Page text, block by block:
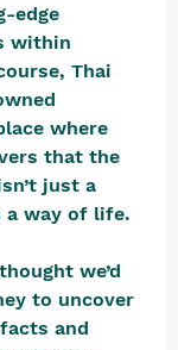
edge
within
Thai
where
that the
just a
a way of life.
we’d
to uncover
and